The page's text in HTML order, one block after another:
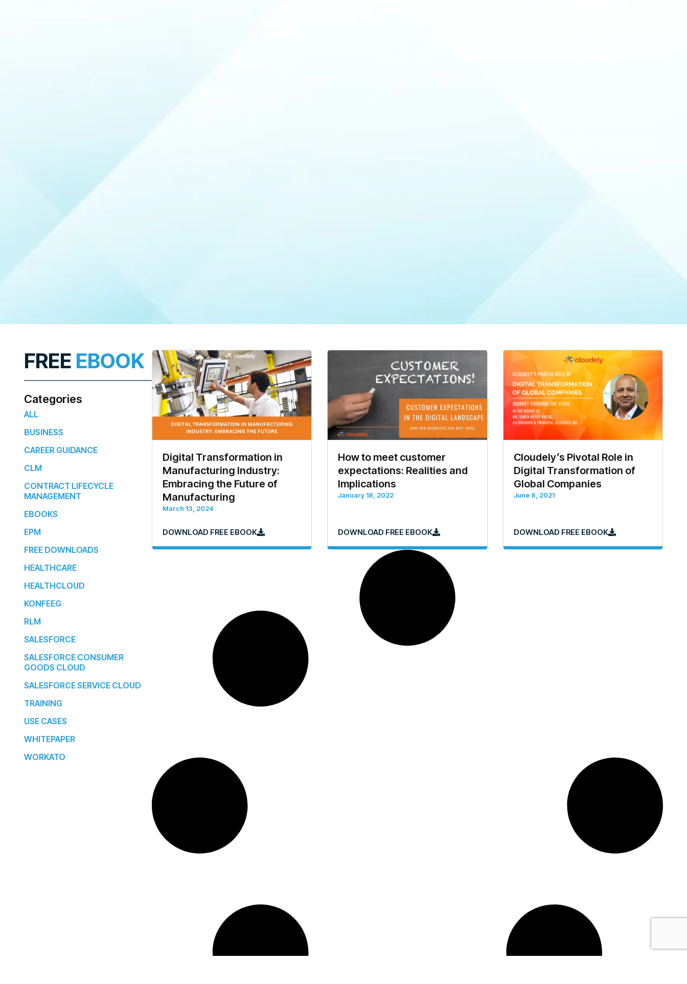
FREE EBOOK
Categories
ALL
BUSINESS
CAREER GUIDANCE
CLM
CONTRACT LIFECYCLE
MANAGEMENT
EBOOKS
EPM
FREE DOWNLOADS
HEALTHCARE
HEALTHCLOUD
KONFEEG
RLM
SALESFORCE
SALESFORCE CONSUMER
GOODS CLOUD
SALESFORCE SERVICE CLOUD
TRAINING
USE CASES
WHITEPAPER
WORKATO
Digital Transformation in
Manufacturing Industry:
Embracing the Future of
Manufacturing
March 13, 2024
DOWNLOAD FREE EBOOK
How to meet customer
expectations: Realities and
Implications
January 18, 2022
DOWNLOAD FREE EBOOK
Cloudely’s Pivotal Role in
Digital Transformation of
Global Companies
June 8, 2021
DOWNLOAD FREE EBOOK